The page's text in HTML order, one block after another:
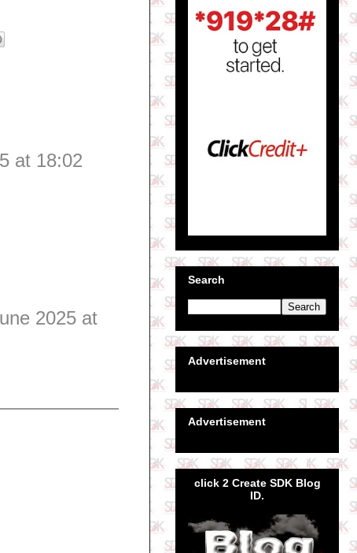
at 18:02
2025 at
Search
Advertisement
Advertisement
click 2 Create SDK Blog
ID.